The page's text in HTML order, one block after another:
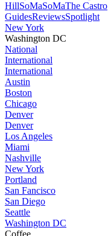
HillSoMaSoMaThe Castro
GuidesReviewsSpotlight
New York
Washington DC
National
International
International
Austin
Boston
Chicago
Denver
Denver
Los Angeles
Miami
Nashville
New York
Portland
San Fancisco
San Diego
Seattle
Washington DC
Coffee